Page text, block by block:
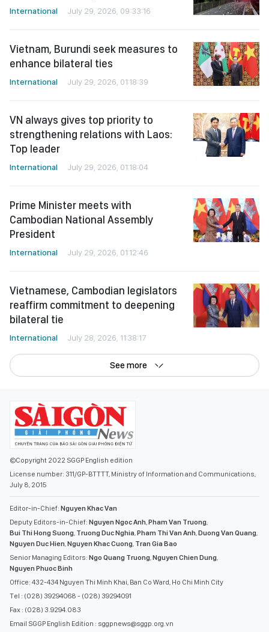
International July 29, 2026, 09:33:16
Vietnam, Burundi seek measures to
enhance bilateral ties
International July 29, 2026, 01:18:39
VN always gives top priority to
strengthening relations with Laos:
Top leader
International July 29, 2026, 01:18:04
Prime Minister meets with
Cambodian National Assembly
President
International July 29, 2026, 01:12:46
Vietnamese, Cambodian legislators
reaffirm commitment to deepening
bilateral tie
International July 28, 2026, 11:38:17
See more
©Copyright 2022 SGGP English edition
License number: 311/GP-BTTTT, Ministry of Information and Communications,
July 8, 2015
Editor-in-Chief: Nguyen Khac Van
Deputy Editors-in-Chief: Nguyen Ngoc Anh,Pham Van Truong,
Bui Thi Hong Suong, Truong Duc Nghia,Pham Thi Van Anh,Duong Van Quang,
Nguyen Duc Hien,Nguyen Khac Cuong, Tran Gia Bao
Senior Managing Editors: Ngo Quang Truong,Nguyen Chien Dung,
Nguyen Phuoc Binh
Office: 432-434 Nguyen Thi Minh Khai, Ban Co Ward, Ho Chi Minh City
Tel : (028) 39294068 - (028) 39294091
Fax : (028) 3.9294.083
Email SGGP English Edition : sggpnews@sggp.org.vn